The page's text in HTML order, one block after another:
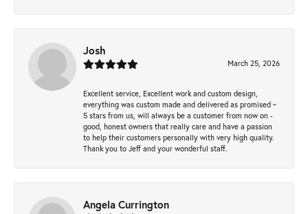
Josh
March 25, 2026
Excellent service, Excellent work and custom design,
everything was custom made and delivered as promised ~
5 stars from us, will always be a customer from now on -
good, honest owners that really care and have a passion
to help their customers personally with very high quality.
Thank you to Jeff and your wonderful staff.
Angela Currington